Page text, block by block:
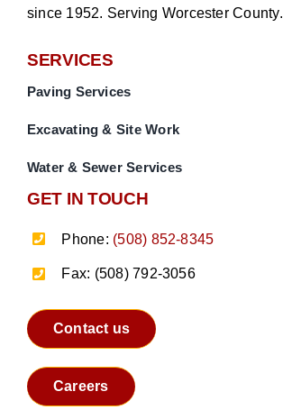
since 1952. Serving Worcester County.
SERVICES
Paving Services
Excavating & Site Work
Water & Sewer Services
GET IN TOUCH
Phone: (508) 852-8345
Fax: (508) 792-3056
Contact us
Careers